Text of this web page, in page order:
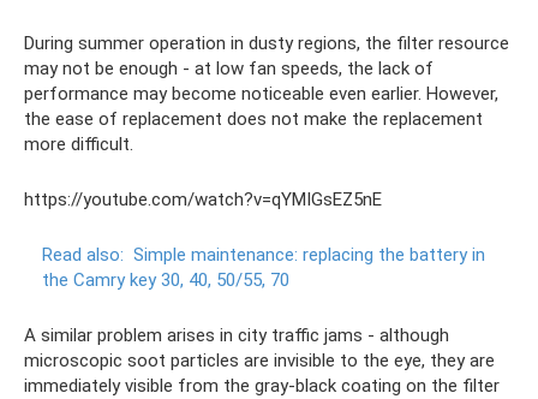
During summer operation in dusty regions, the filter resource
may not be enough - at low fan speeds, the lack of
performance may become noticeable even earlier. However,
the ease of replacement does not make the replacement
more difficult.
https://youtube.com/watch?v=qYMIGsEZ5nE
Read also: Simple maintenance: replacing the battery in
the Camry key 30, 40, 50/55, 70
A similar problem arises in city traffic jams - although
microscopic soot particles are invisible to the eye, they are
immediately visible from the gray-black coating on the filter